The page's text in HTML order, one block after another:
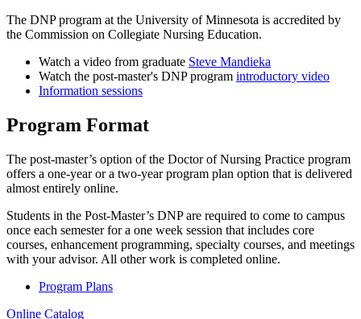
The DNP program at the University of Minnesota is accredited by
the Commission on Collegiate Nursing Education.
Watch a video from graduate Steve Mandieka
Watch the post-master's DNP program introductory video
Information sessions
Program Format
The post-master’s option of the Doctor of Nursing Practice program
offers a one-year or a two-year program plan option that is delivered
almost entirely online.
Students in the Post-Master’s DNP are required to come to campus
once each semester for a one week session that includes core
courses, enhancement programming, specialty courses, and meetings
with your advisor. All other work is completed online.
Program Plans
Online Catalog